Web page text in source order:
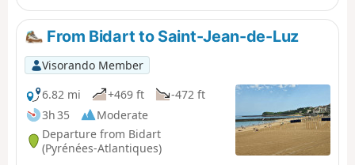
From Bidart to Saint-Jean-de-Luz
Visorando Member
6.82 mi
+469 ft
-472 ft
3h 35
Moderate
Departure from Bidart
(Pyrénées-Atlantiques)